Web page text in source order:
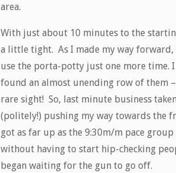
area.
With just about 10 minutes to the
a little tight. As I made my way
use the porta-potty just one more time.
found an almost unending row of them
rare sight! So, last minute business
(politely!) pushing my way towards the
got as far up as the 9:30m/m pace
without having to start hip-checking
began waiting for the gun to go off.